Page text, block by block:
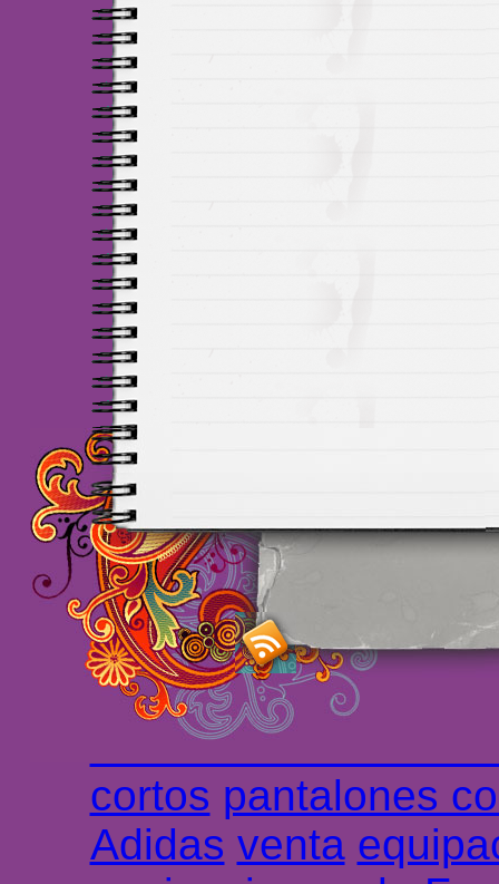
Maillots Chelsea de
maillot de foot rose
foot promo Maillots
haute qualité en
longues maillot
Marsella de la
Chemises et
cortos pantalones
Adidas venta